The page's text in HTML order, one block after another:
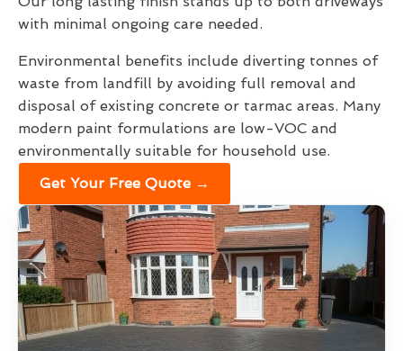
with minimal ongoing care needed.
Environmental benefits include diverting tonnes of
waste from landfill by avoiding full removal and
disposal of existing concrete or tarmac areas. Many
modern paint formulations are low-VOC and
environmentally suitable for household use.
Get Your Free Quote →